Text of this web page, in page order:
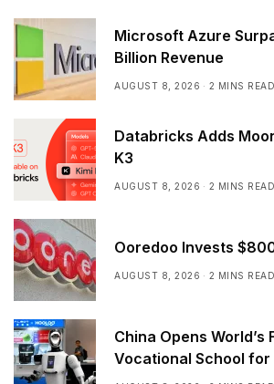
Microsoft Azure
Billion Revenue
AUGUST 8, 2026 2 MINS READ
Databricks Adds
K3
AUGUST 8, 2026 2 MINS READ
Ooredoo Invests
AUGUST 8, 2026 2 MINS READ
China Opens World’s
Vocational School for